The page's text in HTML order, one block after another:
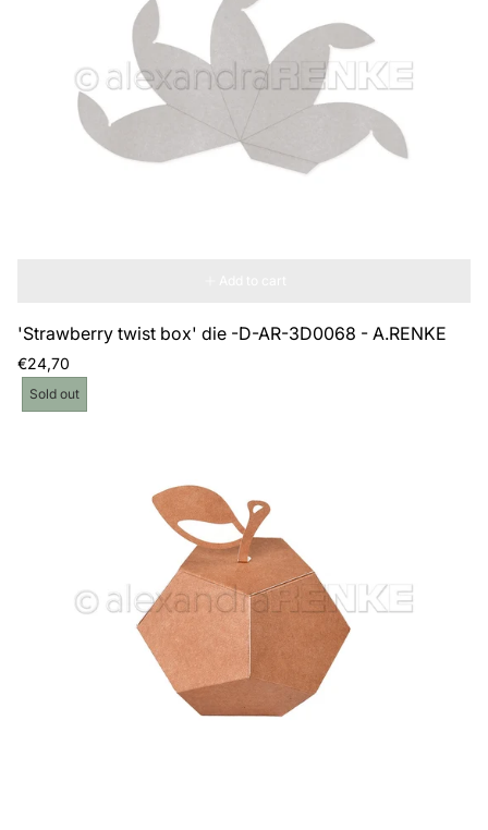
'Strawberry twist box' die -D-AR-3D0068 - A.RENKE
Regular
price
€24,70
Product
label:
Sold out